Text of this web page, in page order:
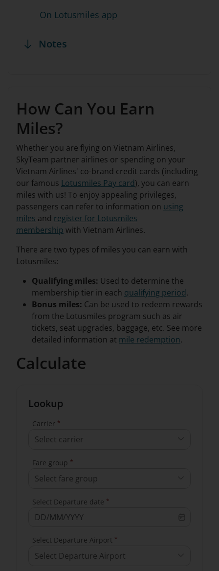
On Lotusmiles app
Notes
How Can You Earn
Miles?
Whether you are flying on Vietnam Airlines,
SkyTeam partner airlines or spending on your
Vietnam Airlines' co-brand credit cards (including
our famous Lotusmiles Pay card), you can earn
miles with us! To enjoy appealing privileges,
passengers can refer to information on using
miles and register for Lotusmiles
membership with Vietnam Airlines.
There are two types of miles you can earn with
Lotusmiles:
Qualifying miles: Used to determine the
membership tier in each qualifying period.
Bonus miles: Can be used to redeem rewards
from the Lotusmiles program such as air
tickets, seat upgrades, baggage, etc. See more
detailed information at mile redemption.
Calculate
Lookup
Carrier *
Select carrier
Fare group *
Select fare group
Select Departure date *
Select Departure Airport *
Select Departure Airport